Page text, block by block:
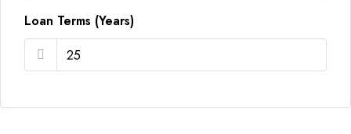
Loan Terms (Years)